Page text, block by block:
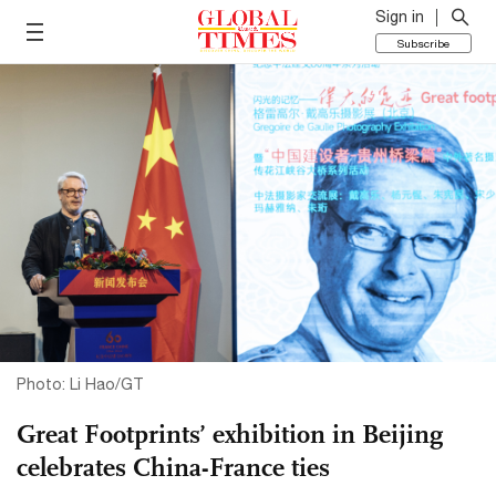
Sign in
Subscribe
Photo: Li Hao/GT
Great Footprints’ exhibition in Beijing
celebrates China-France ties